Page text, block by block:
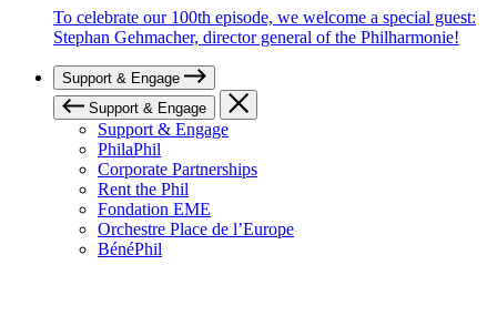
To celebrate our 100th episode, we welcome a special guest:
Stephan Gehmacher, director general of the Philharmonie!
Support & Engage
Support & Engage
Support & Engage
PhilaPhil
Corporate Partnerships
Rent the Phil
Fondation EME
Orchestre Place de l’Europe
BénéPhil